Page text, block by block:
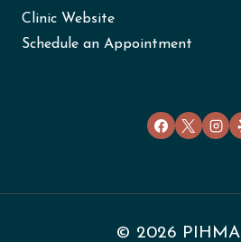
Clinic Website
Schedule an Appointment
© 2026